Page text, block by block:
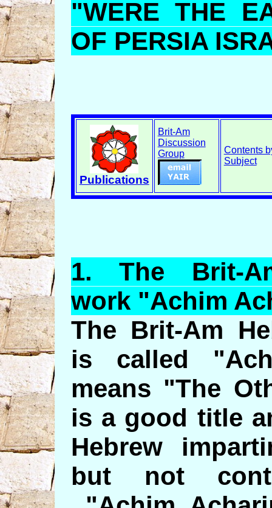
"WERE THE
OF PERSIA
Publications
Brit-Am
Discussion
Group
Contents
Subject
1.The Brit-
work "Achim
The Brit-Am
is called
means "The
is a good title
Hebrew
but not